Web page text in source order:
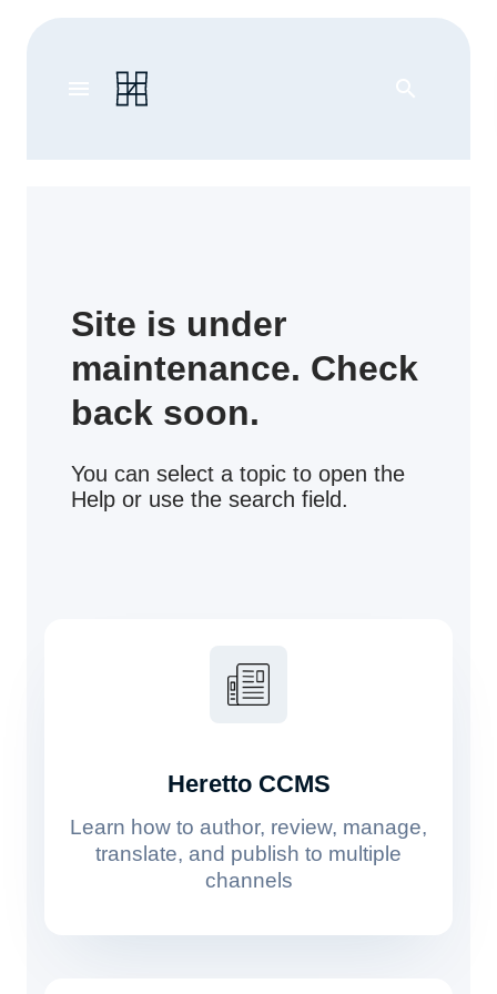
Site is under
maintenance. Check
back soon.
You can select a topic to open the
Help or use the search field.
Heretto CCMS
Learn how to author, review, manage,
translate, and publish to multiple
channels